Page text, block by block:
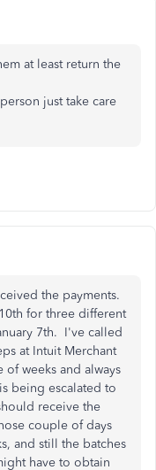
at least return the
just take care
the payments.
for three different
7th. I've called
at Intuit Merchant
weeks and always
being escalated to
receive the
couple of days
and still the batches
have to obtain